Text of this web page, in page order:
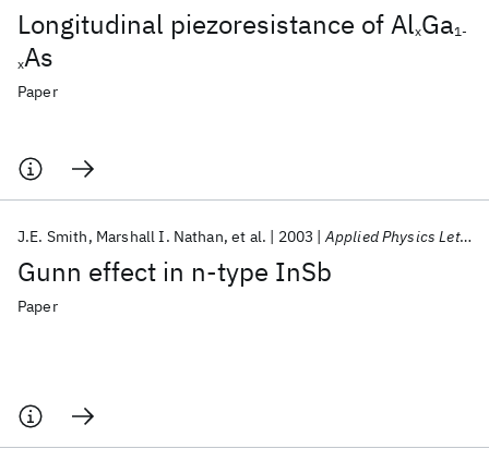
Longitudinal piezoresistance of AlxGa1-
xAs
Paper
Gunn effect in n-type InSb
J.E. Smith Marshall I. Nathan et al. 2003 Applied Physics Letters
Paper